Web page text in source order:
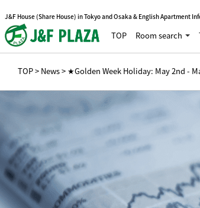
J&F House (Share House) in Tokyo and Osaka & English Apartment
TOP Room search
TOP> News> ★Golden Week Holiday: May 2nd -